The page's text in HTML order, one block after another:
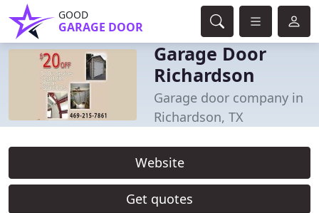
GOOD
GARAGE DOOR
Garage Door
Richardson
Garage door company in
Richardson, TX
Website
Get quotes